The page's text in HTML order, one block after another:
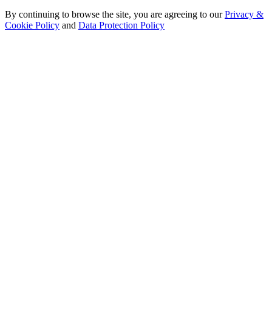
By continuing to browse the site, you are agreeing to ourPrivacy &
Cookie Policy and Data Protection Policy